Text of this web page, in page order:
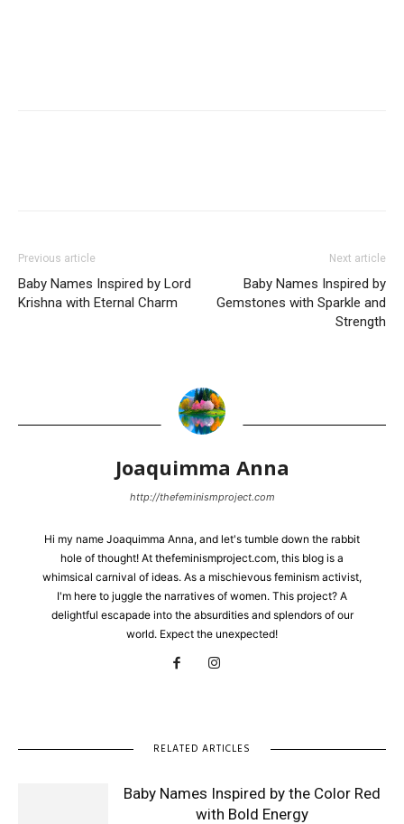
Previous article
Baby Names Inspired by Lord
Krishna with Eternal Charm
Next article
Baby Names Inspired by
Gemstones with Sparkle and
Strength
Joaquimma Anna
http://thefeminismproject.com
Hi my name Joaquimma Anna, and let's tumble down the rabbit
hole of thought! At thefeminismproject.com, this blog is a
whimsical carnival of ideas. As a mischievous feminism activist,
I'm here to juggle the narratives of women. This project? A
delightful escapade into the absurdities and splendors of our
world. Expect the unexpected!
RELATED ARTICLES
Baby Names Inspired by the Color Red
with Bold Energy